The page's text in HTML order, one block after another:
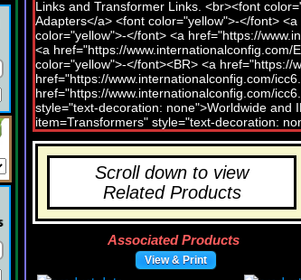
Scroll down to view
Related Products
Associated Products
View & Print